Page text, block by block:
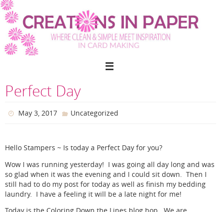
Skip
to
content
Perfect Day
May 3, 2017 Uncategorized
Hello Stampers ~ Is today a Perfect Day for you?
Wow I was running yesterday! I was going all day long and was
so glad when it was the evening and I could sit down. Then I
still had to do my post for today as well as finish my bedding
laundry. I have a feeling it will be a late night for me!